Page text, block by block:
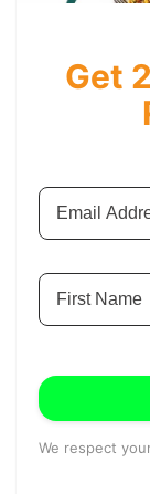
Get
We respect